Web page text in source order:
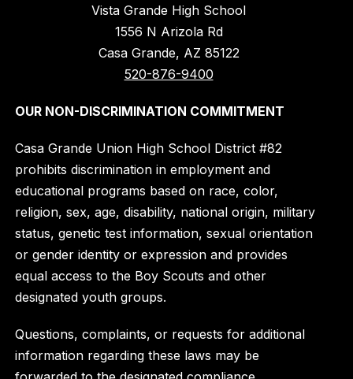
Vista Grande High School
1556 N Arizola Rd
Casa Grande, AZ 85122
520-876-9400
OUR NON-DISCRIMINATION COMMITMENT
Casa Grande Union High School District #82
prohibits discrimination in employment and
educational programs based on race, color,
religion, sex, age, disability, national origin, military
status, genetic test information, sexual orientation
or gender identity or expression and provides
equal access to the Boy Scouts and other
designated youth groups.
Questions, complaints, or requests for additional
information regarding these laws may be